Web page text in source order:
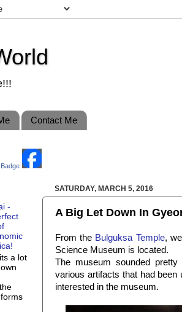
Contact Me
SATURDAY, MARCH 5, 2016
A Big Let Down In
From the Bulguksa Temple,
Science Museum is located.
The museum sounded
various artifacts that had been
interested in the museum.
-
a lot